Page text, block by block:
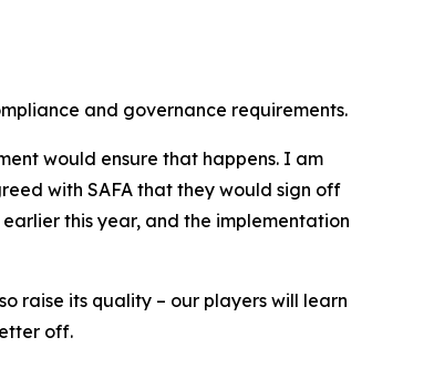
and governance requirements.
would ensure that happens. I am
with SAFA that they would sign off
this year, and the implementation
raise its quality – our players will learn
off.